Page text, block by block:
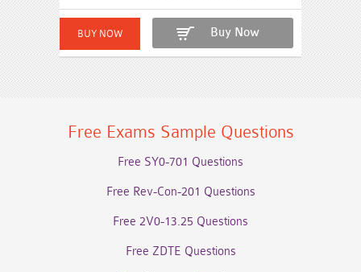
Buy Now
Free Exams Sample Questions
Free SY0-701 Questions
Free Rev-Con-201 Questions
Free 2V0-13.25 Questions
Free ZDTE Questions